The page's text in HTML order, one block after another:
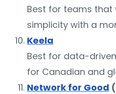
Best for teams that
simplicity with a
Keela
Best for data-
for Canadian and
Network for Good